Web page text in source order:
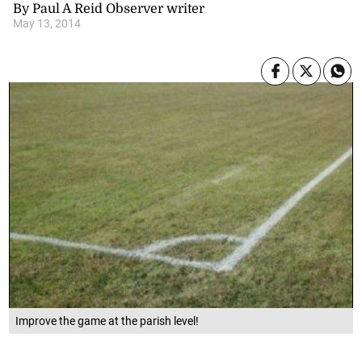
Improve the game at the parish level!
By Paul A Reid Observer writer
May 13, 2014